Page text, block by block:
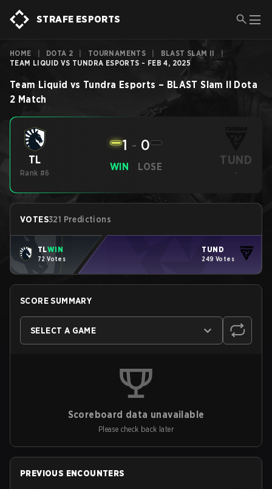
STRAFE ESPORTS
HOME DOTA 2 TOURNAMENTS BLAST SLAM II
TEAM LIQUID VS TUNDRA ESPORTS - FEB 4, 2025
Team Liquid vs Tundra Esports – BLAST Slam II Dota
2 Match
TL
Rank #6
WIN
1 - 0
LOSE TUND
-
VOTES321 Predictions
TLWIN
72 Votes
TUND
249 Votes
SCORE SUMMARY
SELECT A GAME
Scoreboard data unavailable
Please check back later
PREVIOUS ENCOUNTERS